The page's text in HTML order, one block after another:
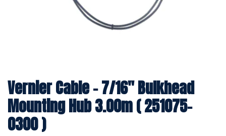
Vernier Cable - 7/16" Bulkhead
Mounting Hub 3.00m ( 251075-
0300 )